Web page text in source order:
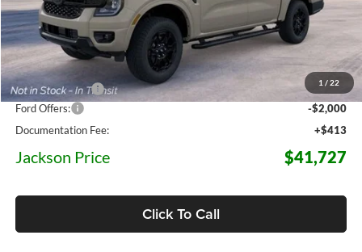
1 / 22
Less
MSRP:
$48,600
Dealer Discount
-$5,286
Ford Offers:
-$2,000
Documentation Fee:
+$413
Jackson Price $41,727
Click To Call